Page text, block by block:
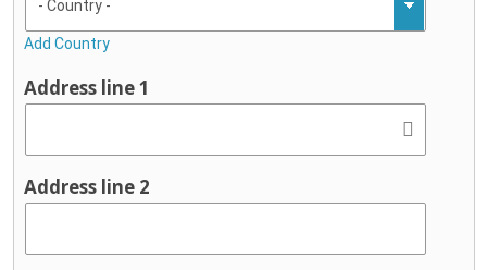
Add Country
Address line 1
Address line 2